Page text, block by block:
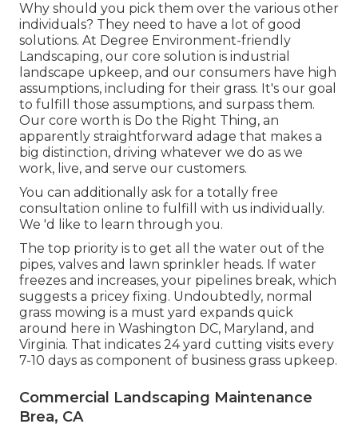
Why should you pick them over the various other
individuals? They need to have a lot of good
solutions. At Degree Environment-friendly
Landscaping, our core solution is industrial
landscape upkeep, and our consumers have high
assumptions, including for their grass. It's our goal
to fulfill those assumptions, and surpass them.
Our core worth is Do the Right Thing, an
apparently straightforward adage that makes a
big distinction, driving whatever we do as we
work, live, and serve our customers.
You can additionally ask for a totally free
consultation online to fulfill with us individually.
We 'd like to learn through you.
The top priority is to get all the water out of the
pipes, valves and lawn sprinkler heads. If water
freezes and increases, your pipelines break, which
suggests a pricey fixing. Undoubtedly, normal
grass mowing is a must yard expands quick
around here in Washington DC, Maryland, and
Virginia. That indicates 24 yard cutting visits every
7-10 days as component of business grass upkeep.
Commercial Landscaping Maintenance
Brea, CA